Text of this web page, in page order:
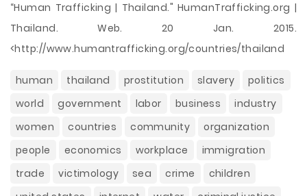
“Human Trafficking | Thailand." HumanTrafficking.org |
Thailand. Web. 20 Jan. 2015.
<http://www.humantrafficking.org/countries/thailand
human thailand prostitution slavery
politics
world
government labor business
industry
women
countries community
organization
people
economics workplace
immigration
trade
victimology sea crime
children